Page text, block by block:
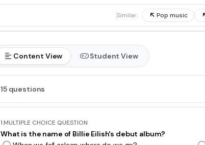
Similar: Pop music
Content View Student View
15 questions
1.MULTIPLE CHOICE QUESTION
What is the name of Billie Eilish's debut album?